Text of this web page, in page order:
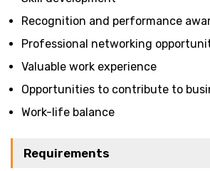
Recognition and performance
Professional networking
Valuable work experience
Opportunities to contribute to
Work-life balance
Requirements